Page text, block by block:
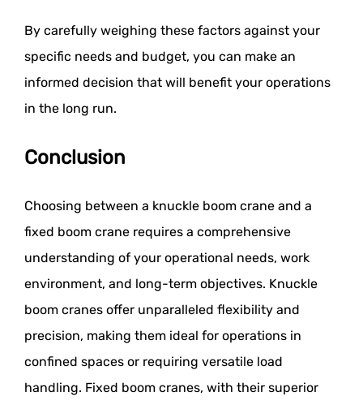
By carefully weighing these factors against your
specific needs and budget, you can make an
informed decision that will benefit your operations
in the long run.
Conclusion
Choosing between a knuckle boom crane and a
fixed boom crane requires a comprehensive
understanding of your operational needs, work
environment, and long-term objectives. Knuckle
boom cranes offer unparalleled flexibility and
precision, making them ideal for operations in
confined spaces or requiring versatile load
handling. Fixed boom cranes, with their superior